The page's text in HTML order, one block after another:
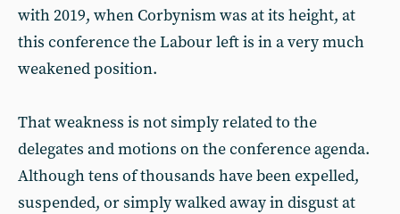
with 2019, when Corbynism was at its height, at
this conference the Labour left is in a very much
weakened position.
That weakness is not simply related to the
delegates and motions on the conference agenda.
Although tens of thousands have been expelled,
suspended, or simply walked away in disgust at